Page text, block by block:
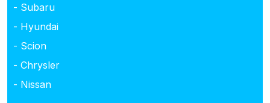
- Subaru
- Hyundai
- Scion
- Chrysler
- Nissan